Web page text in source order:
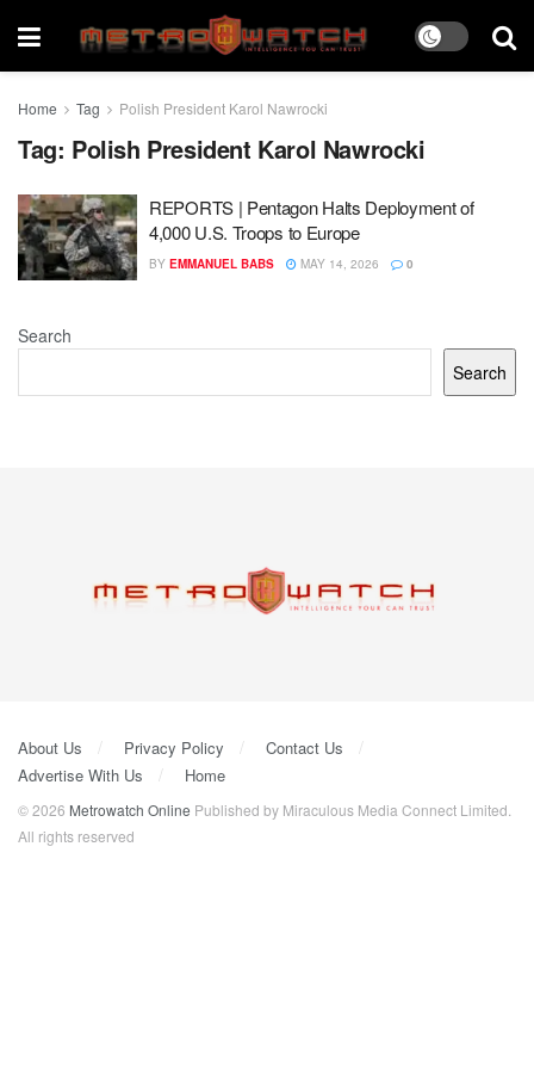
Home Tag Polish President Karol Nawrocki
Tag: Polish President Karol Nawrocki
REPORTS | Pentagon Halts Deployment of
4,000 U.S. Troops to Europe
BY EMMANUEL BABS MAY 14, 2026 0
Search
Search
About Us Privacy Policy
Contact Us
Advertise With Us
Home
© 2026 Metrowatch Online Published by Miraculous Media Connect Limited.
All rights reserved